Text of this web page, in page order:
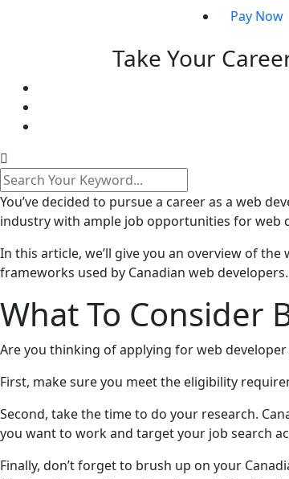
Pay Now
Take Your
You’ve decided to pursue a career as a web
industry with ample job opportunities for web
In this article, we’ll give you an overview of
frameworks used by Canadian web
What To Consider
Are you thinking of applying for web
First, make sure you meet the eligibility
Second, take the time to do your research.
you want to work and target your job search
Finally, don’t forget to brush up on your